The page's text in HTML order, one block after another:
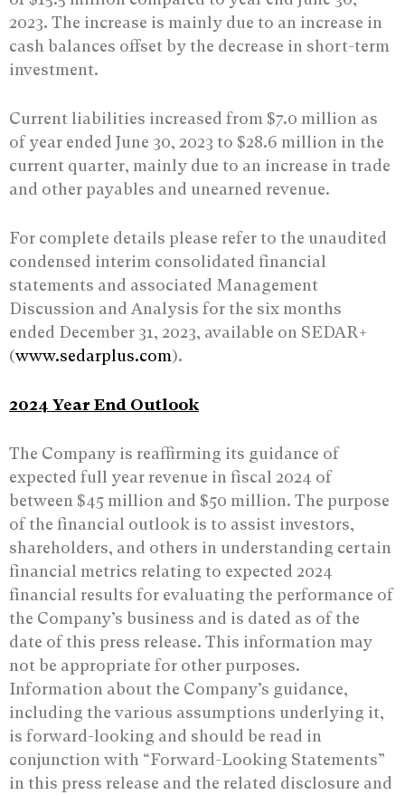
2023. The increase is mainly due to an increase in
cash balances offset by the decrease in short-term
investment.
Current liabilities increased from $7.0 million as
of year ended June 30, 2023 to $28.6 million in the
current quarter, mainly due to an increase in trade
and other payables and unearned revenue.
For complete details please refer to the unaudited
condensed interim consolidated financial
statements and associated Management
Discussion and Analysis for the six months
ended December 31, 2023, available on SEDAR+
(www.sedarplus.com).
2024 Year End Outlook
The Company is reaffirming its guidance of
expected full year revenue in fiscal 2024 of
between $45 million and $50 million. The purpose
of the financial outlook is to assist investors,
shareholders, and others in understanding certain
financial metrics relating to expected 2024
financial results for evaluating the performance of
the Company’s business and is dated as of the
date of this press release. This information may
not be appropriate for other purposes.
Information about the Company’s guidance,
including the various assumptions underlying it,
is forward-looking and should be read in
conjunction with “Forward-Looking Statements”
in this press release and the related disclosure and